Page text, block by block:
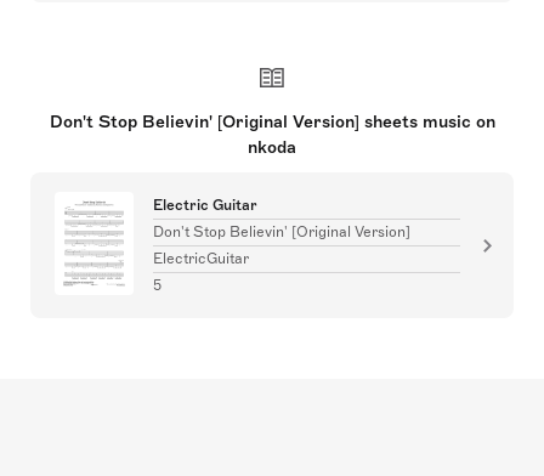
Don't Stop Believin' [Original Version] sheets music on
nkoda
Electric Guitar
Don't Stop Believin' [Original Version]
ElectricGuitar
5